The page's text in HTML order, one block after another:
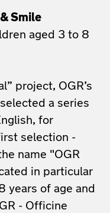
Smile
aged 3 to 8
project, OGR’s
a series
for
selection -
name "OGR
in particular
years of age and
- Officine